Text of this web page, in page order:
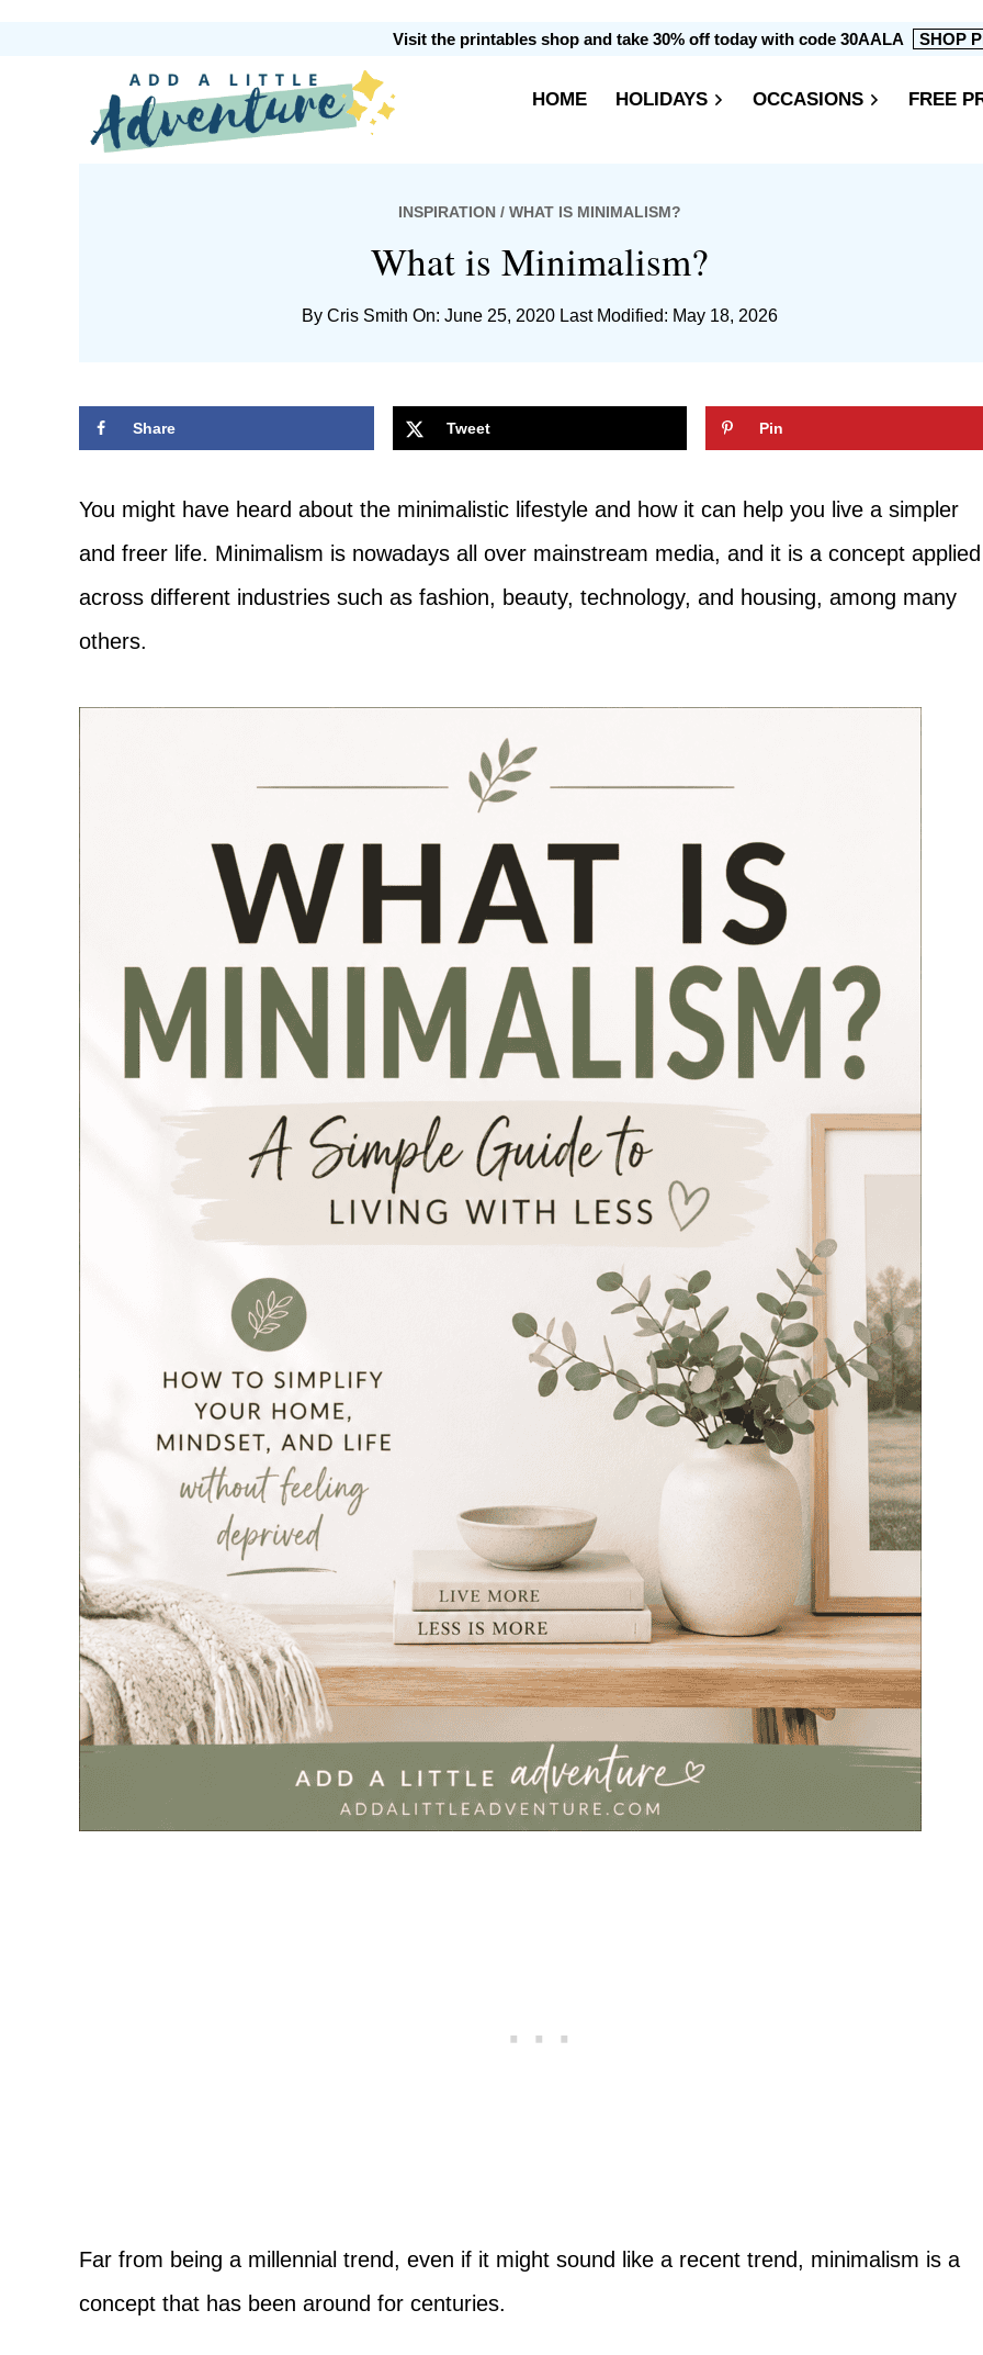
navigation
Visit the printables shop and take 30% off today with code 30AALA SHOP
Add
Little
Adventure
HOME HOLIDAYS OCCASIONS FREE
INSPIRATION / WHAT IS MINIMALISM?
What is Minimalism?
By Cris Smith On: June 25, 2020 Last Modified: May 18, 2026
Share Tweet Pin
You might have heard about the minimalistic lifestyle and how it can help you live a simpler
and freer life. Minimalism is nowadays all over mainstream media, and it is a concept applied
across different industries such as fashion, beauty, technology, and housing, among many
others.
Far from being a millennial trend, even if it might sound like a recent trend, minimalism is a
concept that has been around for centuries.